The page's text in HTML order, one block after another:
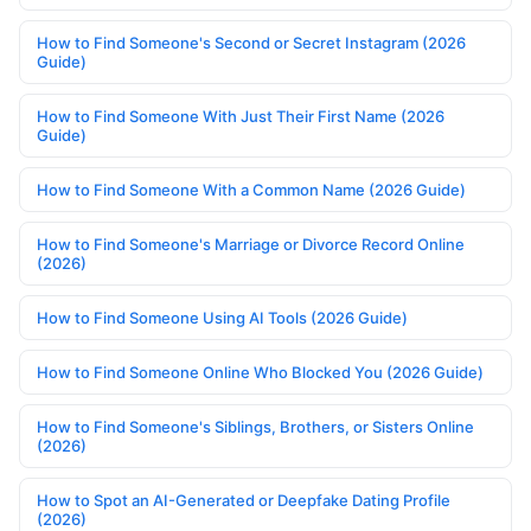
How to Find Someone's Second or Secret Instagram (2026
Guide)
How to Find Someone With Just Their First Name (2026
Guide)
How to Find Someone With a Common Name (2026 Guide)
How to Find Someone's Marriage or Divorce Record Online
(2026)
How to Find Someone Using AI Tools (2026 Guide)
How to Find Someone Online Who Blocked You (2026 Guide)
How to Find Someone's Siblings, Brothers, or Sisters Online
(2026)
How to Spot an AI-Generated or Deepfake Dating Profile
(2026)